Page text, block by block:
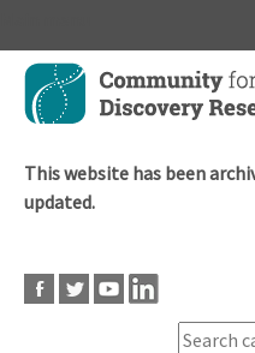
Skip
main
This website has been
updated.